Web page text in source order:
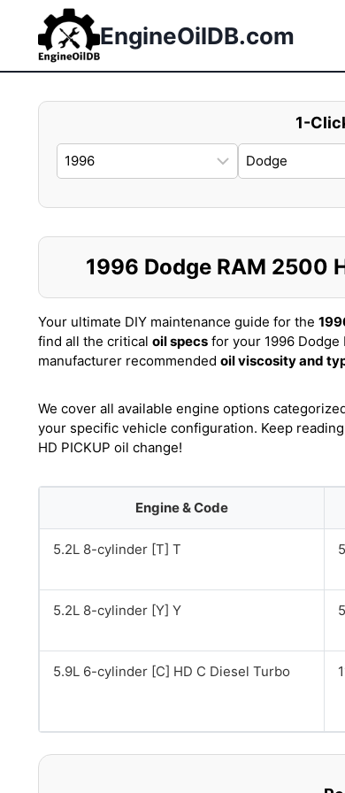
content
EngineOilDB.com
1-
1996 Dodge RAM 2500
Your ultimate DIY maintenance guide for the
find all the critical oil specs for your 1996 Dodge
manufacturer recommended oil viscosity and
We cover all available engine options
your specific vehicle configuration. Keep
HD PICKUP oil change!
Engine & Code
5.2L 8-cylinder [T] T
5.2L 8-cylinder [Y] Y
5.9L 6-cylinder [C] HD C Diesel Turbo